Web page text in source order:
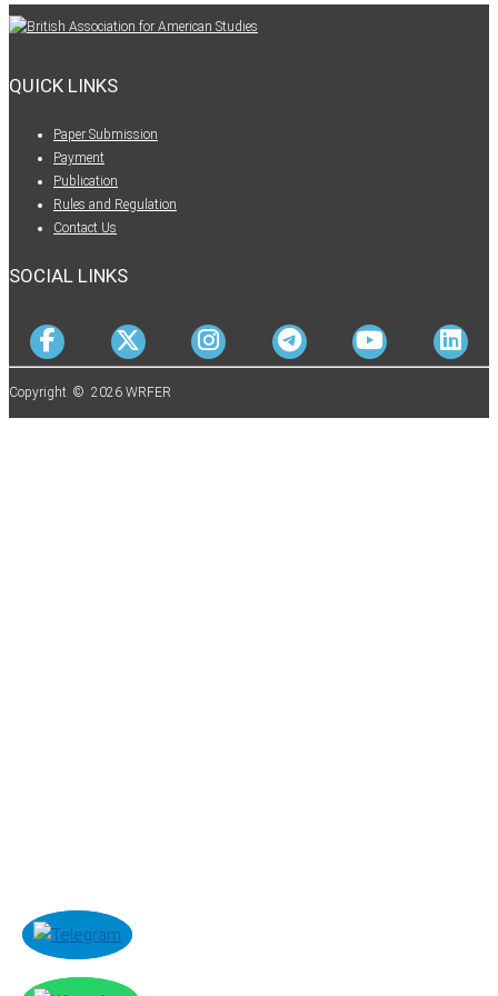
QUICK LINKS
Paper Submission
Payment
Publication
Rules and Regulation
Contact Us
SOCIAL LINKS
Copyright © 2026 WRFER